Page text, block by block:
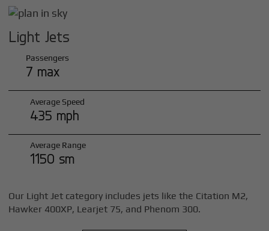
Light Jets
Passengers
7 max
Average Speed
435 mph
Average Range
1150 sm
Our Light Jet category includes jets like the Citation M2,
Hawker 400XP, Learjet 75, and Phenom 300.